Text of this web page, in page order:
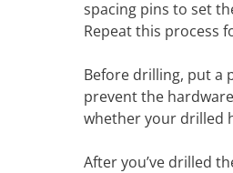
spacing pins to set
Repeat this process
Before drilling, put a
prevent the
whether your drilled
After you’ve drilled